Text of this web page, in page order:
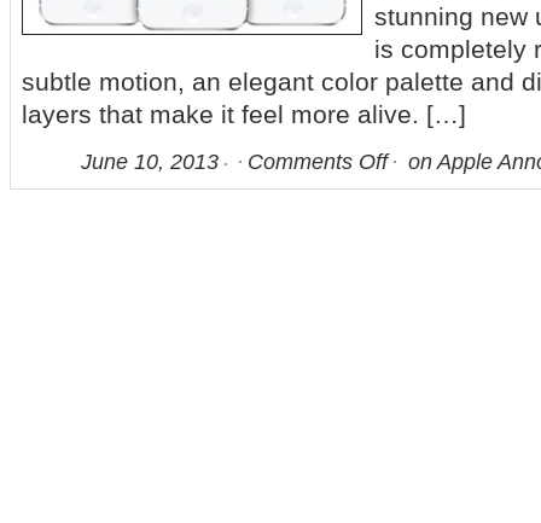
stunning new
is completely
subtle motion, an elegant color palette and
layers that make it feel more alive. […]
June 10, 2013 Comments Off on Apple